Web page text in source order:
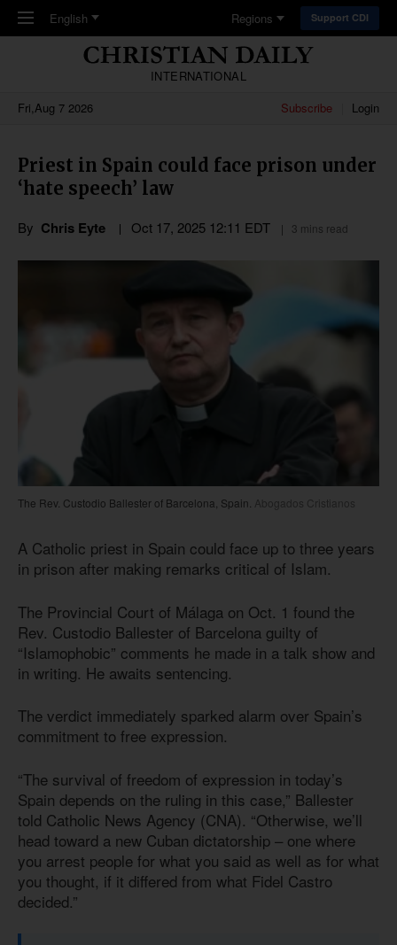
Skip to main content
English Regions Support CDI
INTERNATIONAL
Fri,Aug 7 2026
Subscribe Login
Priest in Spain could face prison under
‘hate speech’ law
By Chris Eyte Oct 17, 2025 12:11 EDT 3 mins read
The Rev. Custodio Ballester of Barcelona, Spain. Abogados Cristianos
A Catholic priest in Spain could face up to three years
in prison after making remarks critical of Islam.
The Provincial Court of Málaga on Oct. 1 found the
Rev. Custodio Ballester of Barcelona guilty of
“Islamophobic” comments he made in a talk show and
in writing. He awaits sentencing.
The verdict immediately sparked alarm over Spain’s
commitment to free expression.
“The survival of freedom of expression in today’s
Spain depends on the ruling in this case,” Ballester
told Catholic News Agency (CNA). “Otherwise, we’ll
head toward a new Cuban dictatorship – one where
you arrest people for what you said as well as for what
you thought, if it differed from what Fidel Castro
decided.”